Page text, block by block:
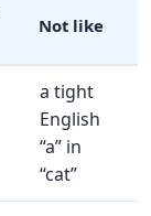
Not like
a tight
English
“a” in
“cat”